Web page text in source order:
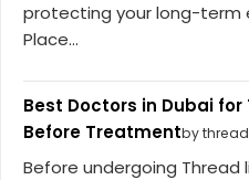
protecting your long-term
Place...
Best Doctors in Dubai
Before Treatmentby
Before undergoing Thread